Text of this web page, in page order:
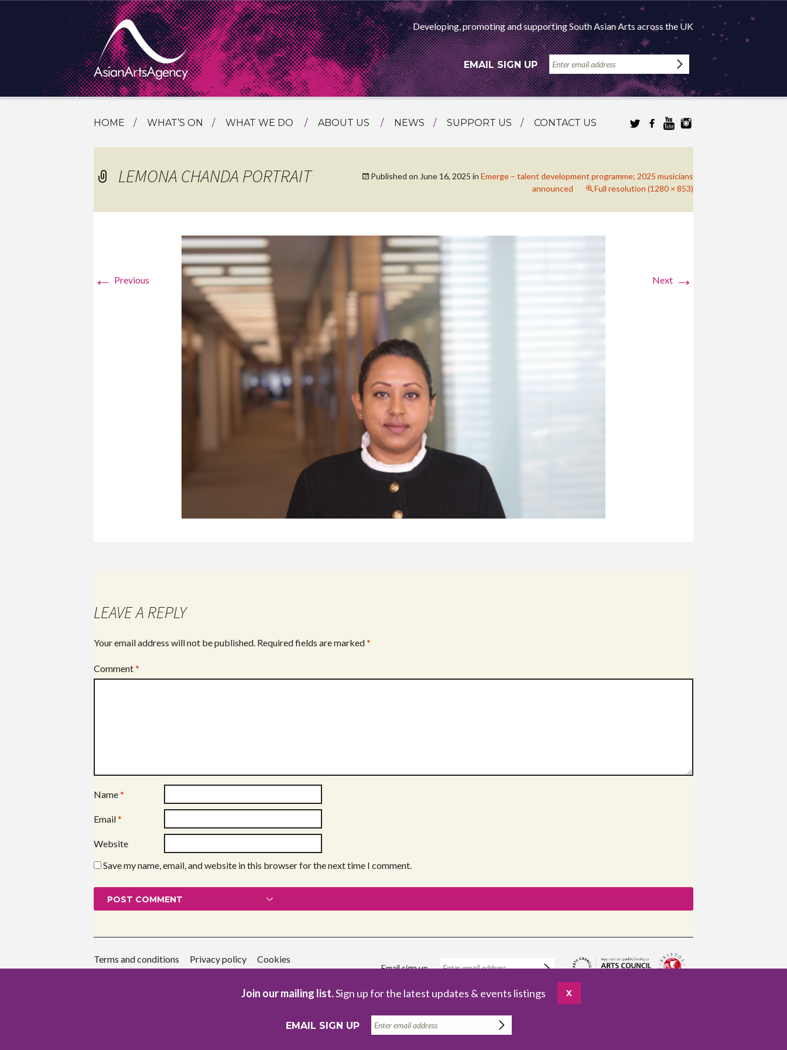
Developing, promoting and supporting South Asian Arts across the UK
EMAIL SIGN UP
SKIP
CONTENT
HOME WHAT’S ON WHAT WE DO
TOURING
PROGRAMMING
EDUCATION
ABOUT US
MEET THE TEAM
NEWS SUPPORT US CONTACT US
LEMONA CHANDA PORTRAIT Published on June 16, 2025 in Emerge – talent development programme; 2025 musicians
announced
Full resolution (1280 × 853)
← Previous Next →
LEAVE A REPLY
Your email address will not be published. Required fields are marked*
Comment*
Name*
Email*
Website
Save my name, email, and website in this browser for the next time I comment.
Terms and conditions Privacy policy Cookies
Email sign up
Registered Charity no. 1086229 Company no. 3961654
Join our mailing list.Sign up for the latest updates & events listings X
EMAIL SIGN UP